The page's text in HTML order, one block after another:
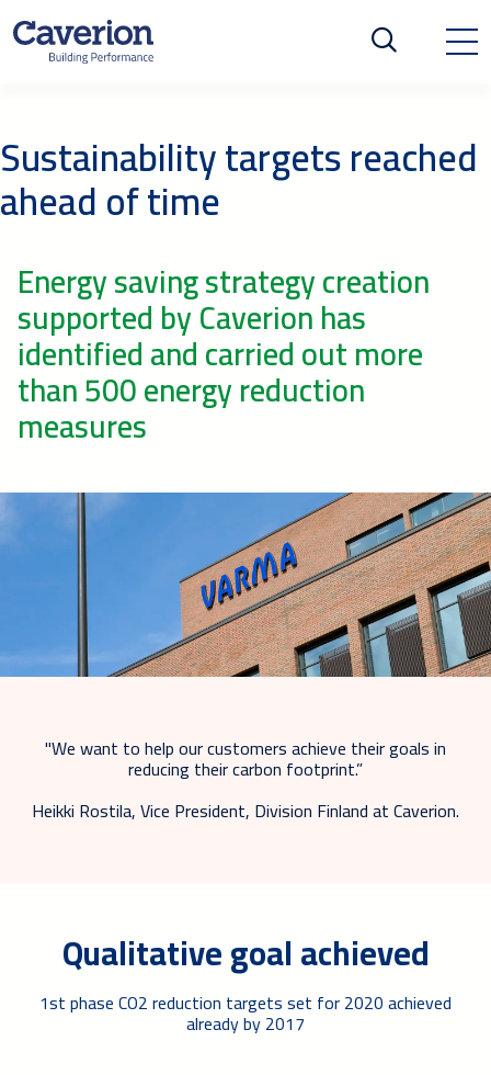
Sustainability targets reached
ahead of time
Energy saving strategy creation
supported by Caverion has
identified and carried out more
than 500 energy reduction
measures
"We want to help our customers achieve their goals in
reducing their carbon footprint.”
Heikki Rostila, Vice President, Division Finland at Caverion.
Qualitative goal achieved
1st phase CO2 reduction targets set for 2020 achieved
already by 2017